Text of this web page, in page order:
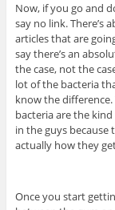
Now, if you go and
say no link. There’s
articles that are
say there’s an
the case, not the
lot of the bacteria
know the difference.
bacteria are the
in the guys because
actually how they
Once you start